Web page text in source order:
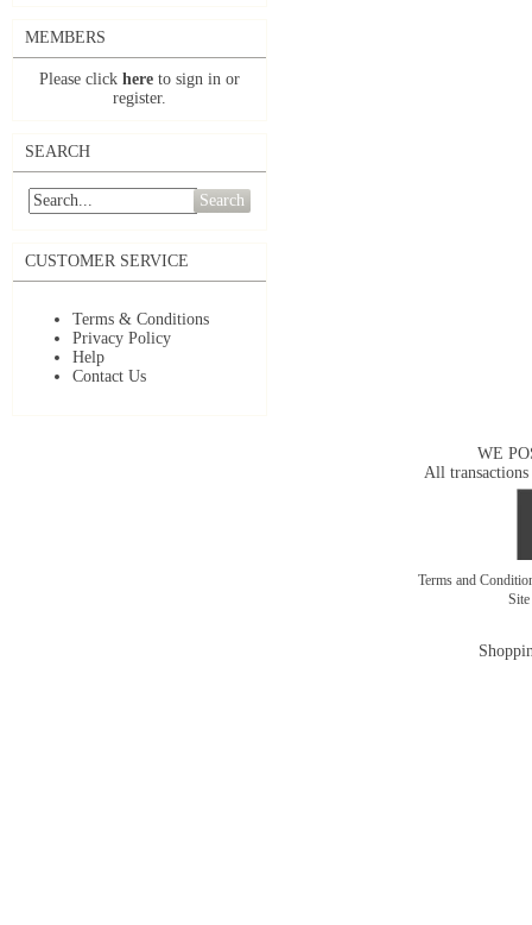
MEMBERS
Please click here to sign in or
register.
SEARCH
Search
CUSTOMER SERVICE
Terms & Conditions
Privacy Policy
Help
Contact Us
WE
All transactions
Terms and